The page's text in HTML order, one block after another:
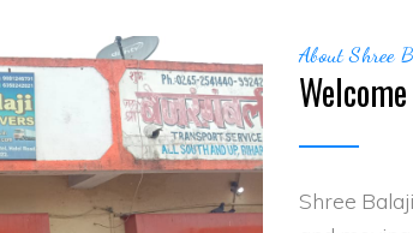
About Shree
Shree